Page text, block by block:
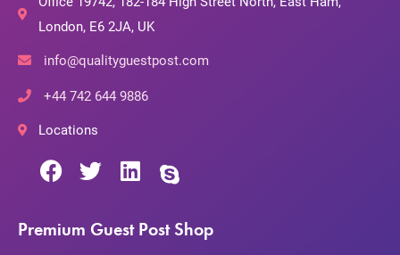
London, E6 2JA, UK
info@qualityguestpost.com
+44 742 644 9886
Locations
Premium Guest Post Shop